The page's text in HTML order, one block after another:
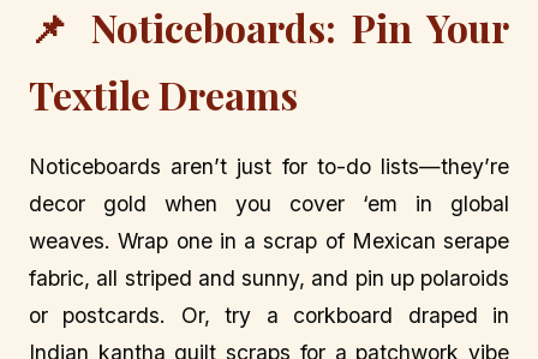
📌 Noticeboards: Pin Your
Textile Dreams
Noticeboards aren’t just for to-do lists—they’re
decor gold when you cover ‘em in global
weaves. Wrap one in a scrap of Mexican serape
fabric, all striped and sunny, and pin up polaroids
or postcards. Or, try a corkboard draped in
Indian kantha quilt scraps for a patchwork vibe